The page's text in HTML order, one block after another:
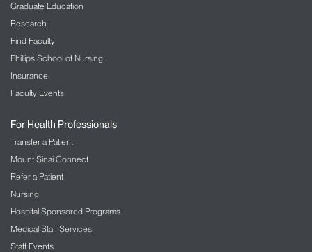
Graduate Education
Research
Find Faculty
Phillips School of Nursing
Insurance
Faculty Events
For Health Professionals
Transfer a Patient
Mount Sinai Connect
Refer a Patient
Nursing
Hospital Sponsored Programs
Medical Staff Services
Staff Events